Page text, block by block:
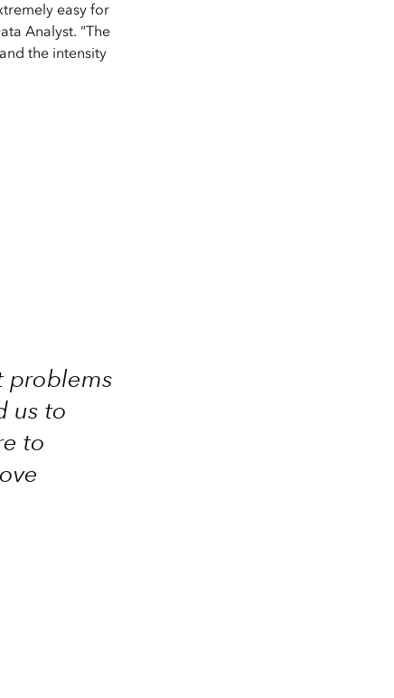
easy for
Analyst. “The
the intensity
problems
us to
to